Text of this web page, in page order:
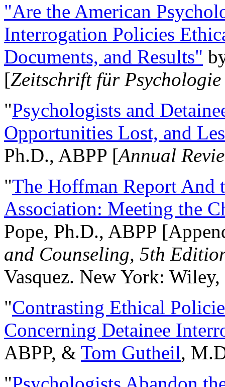
"Are the American
Interrogation Policies
Documents, and Results"
[Zeitschrift für
"Psychologists and
Opportunities Lost, and
Ph.D., ABPP [Annual
"The Hoffman Report And
Association: Meeting the
Pope, Ph.D., ABPP
and Counseling, 5th
Vasquez. New York:
"Contrasting Ethical
Concerning Detainee
ABPP, & Tom Gutheil,